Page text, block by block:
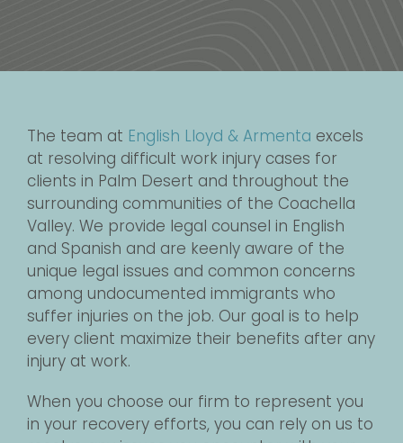
The team at English Lloyd & Armenta excels
at resolving difficult work injury cases for
clients in Palm Desert and throughout the
surrounding communities of the Coachella
Valley. We provide legal counsel in English
and Spanish and are keenly aware of the
unique legal issues and common concerns
among undocumented immigrants who
suffer injuries on the job. Our goal is to help
every client maximize their benefits after any
injury at work.
When you choose our firm to represent you
in your recovery efforts, you can rely on us to